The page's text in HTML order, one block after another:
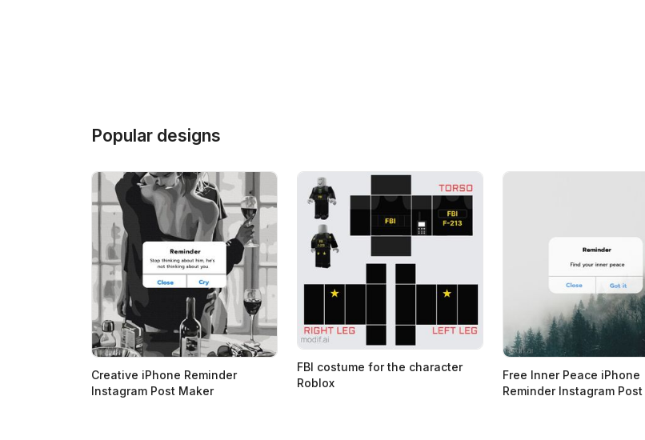
Popular designs
Creative iPhone Reminder
Instagram Post Maker
FBI costume for the character
Roblox
Free Inner Peace iPhone
Reminder Instagram Post